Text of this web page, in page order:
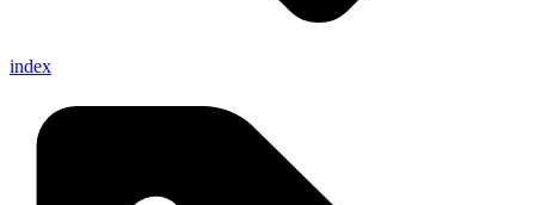
index